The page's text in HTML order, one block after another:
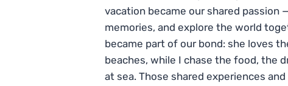
vacation became our shared passion
memories, and explore the world
became part of our bond: she loves
beaches, while I chase the food, the
at sea. Those shared experiences